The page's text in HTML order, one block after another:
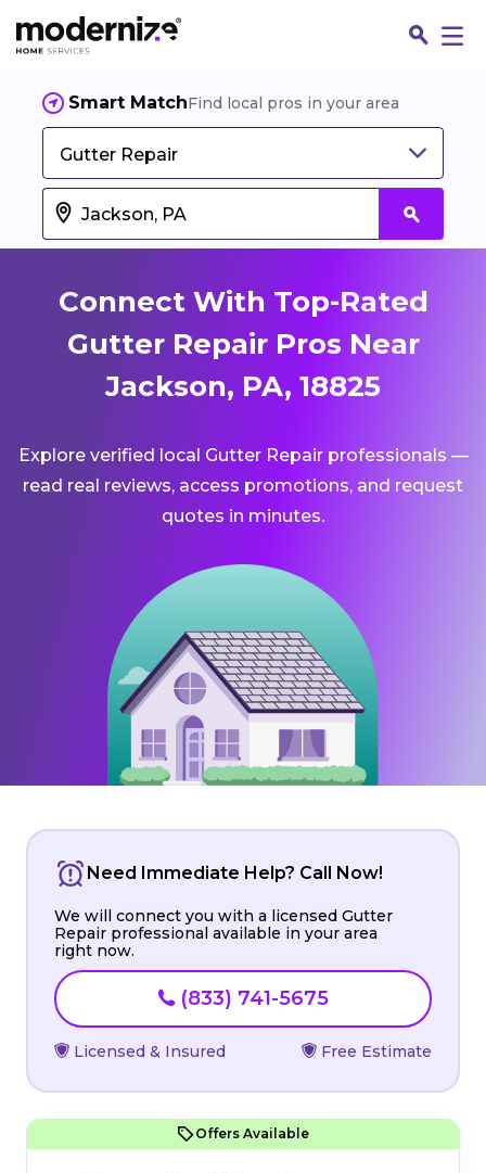
Smart MatchFind local pros in your area
Gutter Repair
Connect With Top-Rated
Gutter Repair Pros Near
Jackson, PA, 18825
Explore verified local Gutter Repair professionals —
read real reviews, access promotions, and request
quotes in minutes.
Need Immediate Help? Call Now!
We will connect you with a licensed Gutter
Repair professional available in your area
right now.
(833) 741-5675
Licensed & Insured Free Estimate
Offers Available